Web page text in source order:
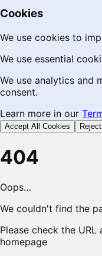
Cookies
We use cookies to
We use essential
We use analytics and
consent.
Learn more in our
Accept All Cookies
404
Oops…
We couldn't find the
Please check the
homepage